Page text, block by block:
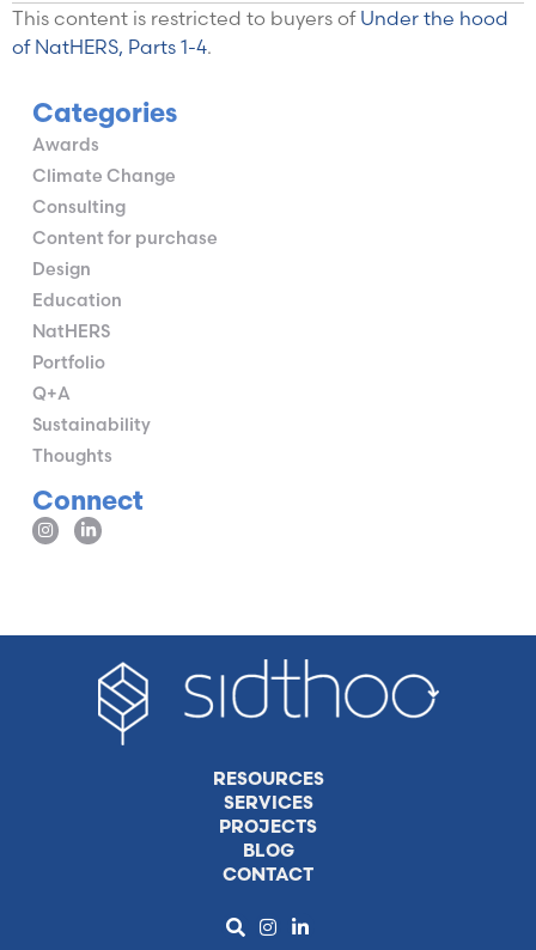
This content is restricted to buyers of Under the hood
of NatHERS, Parts 1-4.
Categories
Awards
Climate Change
Consulting
Content for purchase
Design
Education
NatHERS
Portfolio
Q+A
Sustainability
Thoughts
Connect
RESOURCES
SERVICES
PROJECTS
BLOG
CONTACT